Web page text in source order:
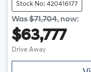
Stock No: 420416177
Was$71,704, now:
$63,777
Drive Away